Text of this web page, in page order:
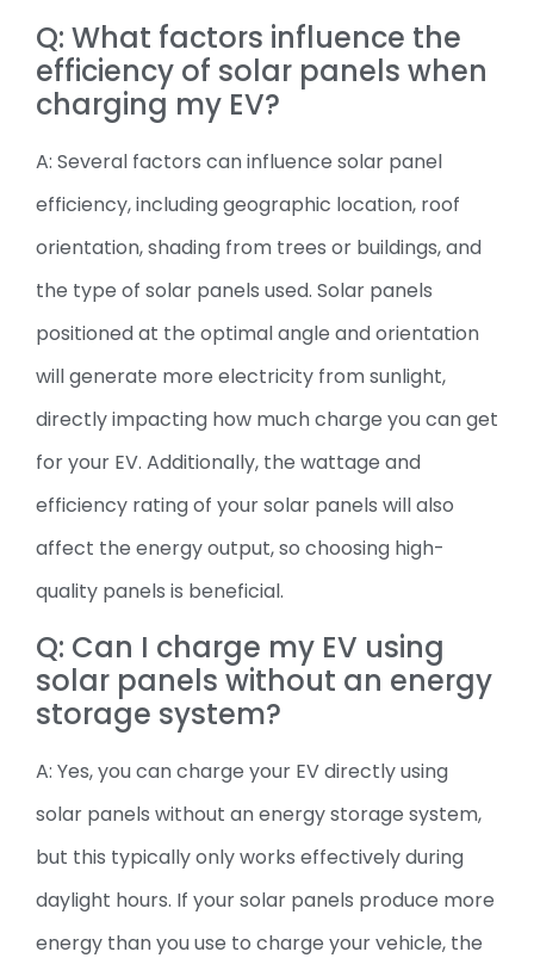
Q: What factors influence the
efficiency of solar panels when
charging my EV?
A: Several factors can influence solar panel
efficiency, including geographic location, roof
orientation, shading from trees or buildings, and
the type of solar panels used. Solar panels
positioned at the optimal angle and orientation
will generate more electricity from sunlight,
directly impacting how much charge you can get
for your EV. Additionally, the wattage and
efficiency rating of your solar panels will also
affect the energy output, so choosing high-
quality panels is beneficial.
Q: Can I charge my EV using
solar panels without an energy
storage system?
A: Yes, you can charge your EV directly using
solar panels without an energy storage system,
but this typically only works effectively during
daylight hours. If your solar panels produce more
energy than you use to charge your vehicle, the